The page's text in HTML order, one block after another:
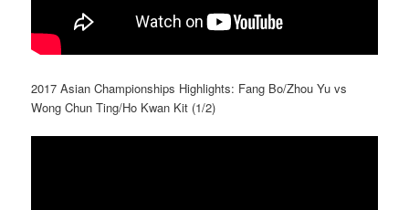
2017 Asian Championships Highlights: Fang Bo/Zhou Yu vs
Wong Chun Ting/Ho Kwan Kit (1/2)